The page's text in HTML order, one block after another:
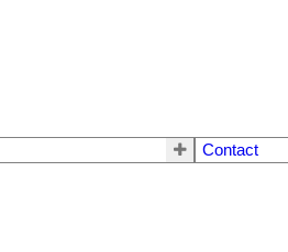
Contact